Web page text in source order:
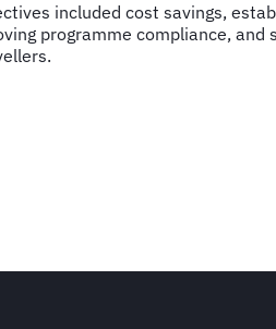
included cost savings,
programme compliance, and